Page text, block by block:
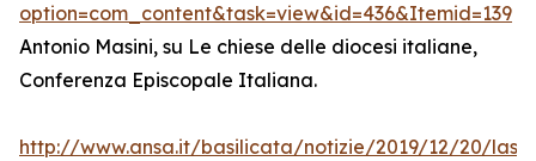
option=com_content&task=view&id=436&Itemid=139
Antonio Masini, su Le chiese delle diocesi italiane,
Conferenza Episcopale Italiana.
http://www.ansa.it/basilicata/notizie/2019/12/20/